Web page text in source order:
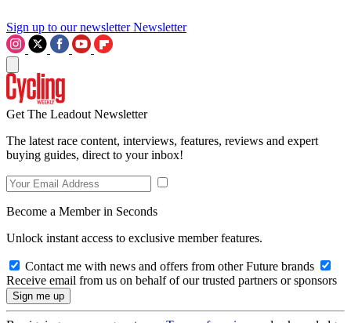
Sign up to our newsletter Newsletter
Get The Leadout Newsletter
The latest race content, interviews, features, reviews and expert
buying guides, direct to your inbox!
Become a Member in Seconds
Unlock instant access to exclusive member features.
Contact me with news and offers from other Future brands
Receive email from us on behalf of our trusted partners or sponsors